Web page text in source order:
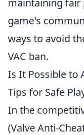
maintaining fair
game's
ways to avoid
VAC ban.
Is It Possible to
Tips for Safe
In the
(Valve Anti-